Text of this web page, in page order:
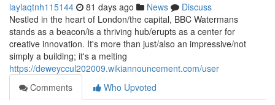
laylaqtnh115144 81 days ago News
Discuss
Nestled in the heart of London/the capital, BBC Watermans
stands as a beacon/is a thriving hub/erupts as a center for
creative innovation. It's more than just/also an impressive/not
simply a building; it's a melting
https://deweyccul202009.wikiannouncement.com/user
Comments
Who Upvoted